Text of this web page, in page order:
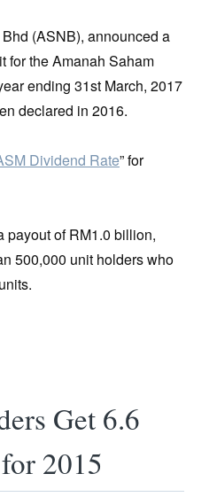
(ASNB), announced a
for the Amanah Saham
ending 31st March, 2017
declared in 2016.
Dividend Rate” for
of RM1.0 billion,
500,000 unit holders who
Get 6.6
2015